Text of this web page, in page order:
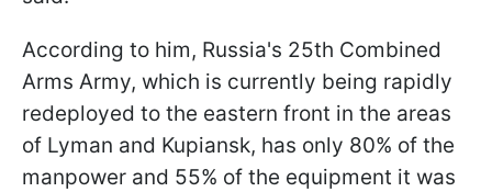
According to him, Russia's 25th Combined
Arms Army, which is currently being rapidly
redeployed to the eastern front in the areas
of Lyman and Kupiansk, has only 80% of the
manpower and 55% of the equipment it was